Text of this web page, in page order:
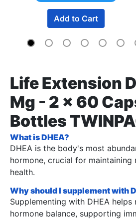
Add to Cart
Life Extension
Mg - 2 x 60
Bottles
What is DHEA?
DHEA is the body's most
hormone, crucial for
health.
Why should I supplement with
Supplementing with DHEA
hormone balance, supporting